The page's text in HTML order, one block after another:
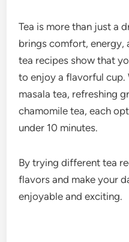
Tea is more than just a
brings comfort, energy,
tea recipes show that
to enjoy a flavorful cup.
masala tea, refreshing
chamomile tea, each
under 10 minutes.
By trying different tea
flavors and make your
enjoyable and exciting.